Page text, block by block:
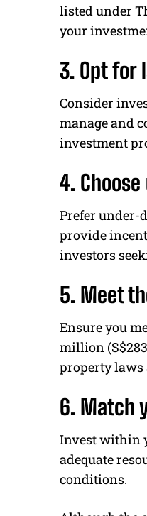
listed under
your
3. Opt for
Consider
manage and
investment
4.
Prefer under-
provide
investors
5. Meet
Ensure you
million
property
6. Match
Invest within
adequate
conditions.